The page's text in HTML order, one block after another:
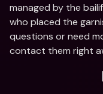
managed by the
who placed the
questions or need
contact them right